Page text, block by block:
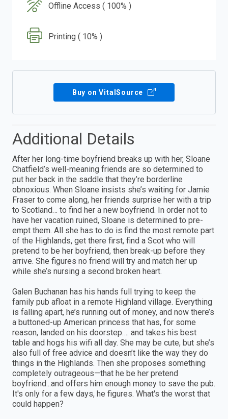
Offline Access ( 100% )
Printing ( 10% )
Buy on VitalSource
Additional Details
After her long-time boyfriend breaks up with her, Sloane
Chatfield’s well-meaning friends are so determined to
put her back in the saddle that they’re borderline
obnoxious. When Sloane insists she’s waiting for Jamie
Fraser to come along, her friends surprise her with a trip
to Scotland… to find her a new boyfriend. In order not to
have her vacation ruined, Sloane is determined to pre-
empt them. All she has to do is find the most remote part
of the Highlands, get there first, find a Scot who will
pretend to be her boyfriend, then break-up before they
arrive. She figures no friend will try and match her up
while she’s nursing a second broken heart.
Galen Buchanan has his hands full trying to keep the
family pub afloat in a remote Highland village. Everything
is falling apart, he’s running out of money, and now there’s
a buttoned-up American princess that has, for some
reason, landed on his doorstep…. and takes his best
table and hogs his wifi all day. She may be cute, but she’s
also full of free advice and doesn’t like the way they do
things in the Highlands. Then she proposes something
completely outrageous—that he be her pretend
boyfriend...and offers him enough money to save the pub.
It's only for a few days, he figures. What's the worst that
could happen?